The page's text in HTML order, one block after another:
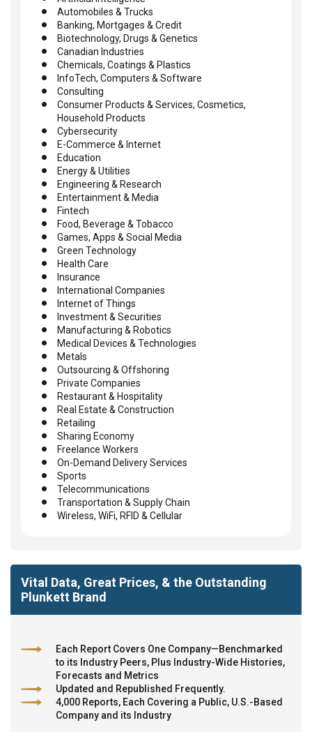
Automobiles & Trucks
Banking, Mortgages & Credit
Biotechnology, Drugs & Genetics
Canadian Industries
Chemicals, Coatings & Plastics
InfoTech, Computers & Software
Consulting
Consumer Products & Services, Cosmetics,
Household Products
Cybersecurity
E-Commerce & Internet
Education
Energy & Utilities
Engineering & Research
Entertainment & Media
Fintech
Food, Beverage & Tobacco
Games, Apps & Social Media
Green Technology
Health Care
Insurance
International Companies
Internet of Things
Investment & Securities
Manufacturing & Robotics
Medical Devices & Technologies
Metals
Outsourcing & Offshoring
Private Companies
Restaurant & Hospitality
Real Estate & Construction
Retailing
Sharing Economy
Freelance Workers
On-Demand Delivery Services
Sports
Telecommunications
Transportation & Supply Chain
Wireless, WiFi, RFID & Cellular
Vital Data, Great Prices, & the Outstanding
Plunkett Brand
Each Report Covers One Company—Benchmarked
to its Industry Peers, Plus Industry-Wide Histories,
Forecasts and Metrics
Updated and Republished Frequently.
4,000 Reports, Each Covering a Public, U.S.-Based
Company and its Industry